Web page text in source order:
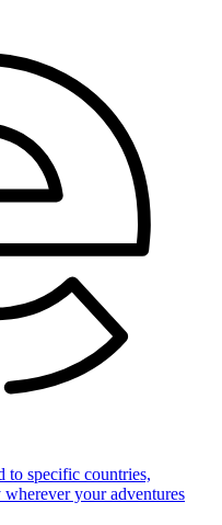
to specific countries,
your adventures